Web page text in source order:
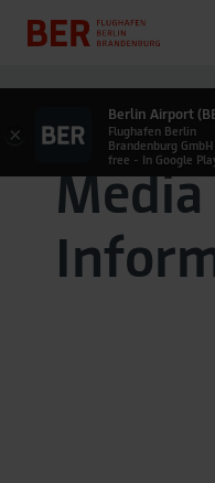
Media
×
Berlin Airport
Flughafen Berlin
Brandenburg GmbH
free - In Google